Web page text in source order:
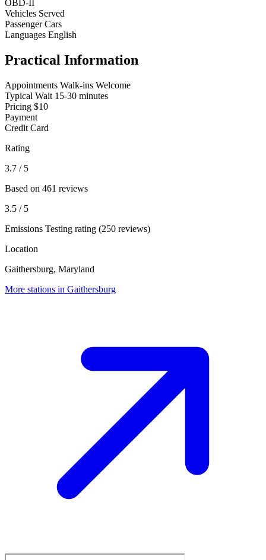
OBD-II
Vehicles Served
Passenger Cars
Languages English
Practical Information
Appointments Walk-ins Welcome
Typical Wait 15-30 minutes
Pricing $10
Payment
Credit Card
Rating
3.7 / 5
Based on 461 reviews
3.5 / 5
Emissions Testing rating (250 reviews)
Location
Gaithersburg, Maryland
More stations in Gaithersburg